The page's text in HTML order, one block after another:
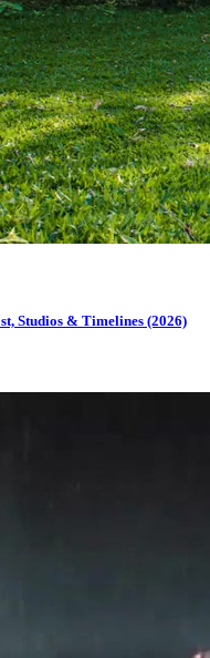
Studios & Timelines (2026)